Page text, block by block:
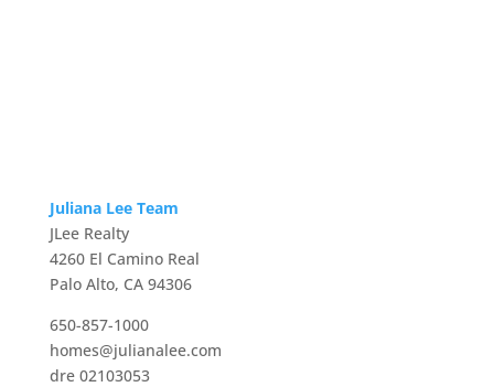
Juliana Lee Team
JLee Realty
4260 El Camino Real
Palo Alto, CA 94306
650-857-1000
homes@julianalee.com
dre 02103053